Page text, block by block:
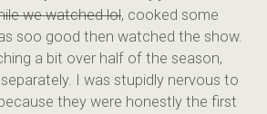
we watched lol, cooked some
soo good then watched the show.
a bit over half of the season,
I was stupidly nervous to
they were honestly the first